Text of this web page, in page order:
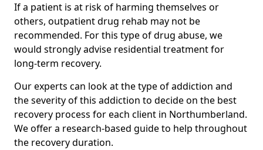
If a patient is at risk of harming themselves or
others, outpatient drug rehab may not be
recommended. For this type of drug abuse, we
would strongly advise residential treatment for
long-term recovery.
Our experts can look at the type of addiction and
the severity of this addiction to decide on the best
recovery process for each client in Northumberland.
We offer a research-based guide to help throughout
the recovery duration.